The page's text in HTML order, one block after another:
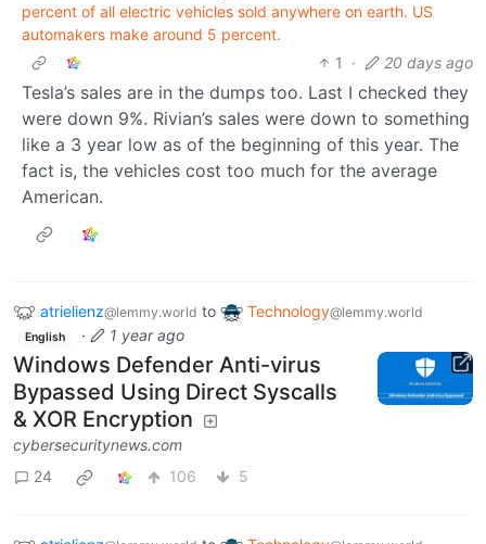
percent of all electric vehicles sold anywhere on earth. US
automakers make around 5 percent.
1
· 20 days ago
Tesla’s sales are in the dumps too. Last I checked they
were down 9%. Rivian’s sales were down to something
like a 3 year low as of the beginning of this year. The
fact is, the vehicles cost too much for the average
American.
atrielienz@lemmy.world to Technology@lemmy.world
English · 1 year ago
Windows Defender Anti-virus
Bypassed Using Direct Syscalls
& XOR Encryption
cybersecuritynews.com
24
106 5